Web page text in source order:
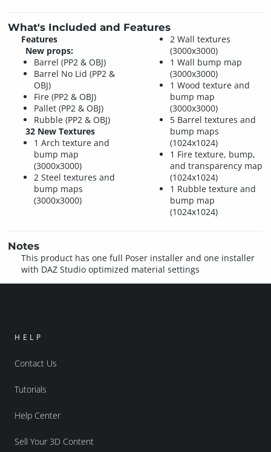
What's Included and Features
Features
New props:
Barrel (PP2 & OBJ)
Barrel No Lid (PP2 &
OBJ)
Fire (PP2 & OBJ)
Pallet (PP2 & OBJ)
Rubble (PP2 & OBJ)
32 New Textures
1 Arch texture and
bump map
(3000x3000)
2 Steel textures and
bump maps
(3000x3000)
2 Wall textures
(3000x3000)
1 Wall bump map
(3000x3000)
1 Wood texture and
bump map
(3000x3000)
5 Barrel textures and
bump maps
(1024x1024)
1 Fire texture, bump,
and transparency map
(1024x1024)
1 Rubble texture and
bump map
(1024x1024)
Notes
This product has one full Poser installer and one installer
with DAZ Studio optimized material settings
HELP
Contact Us
Tutorials
Help Center
Sell Your 3D Content